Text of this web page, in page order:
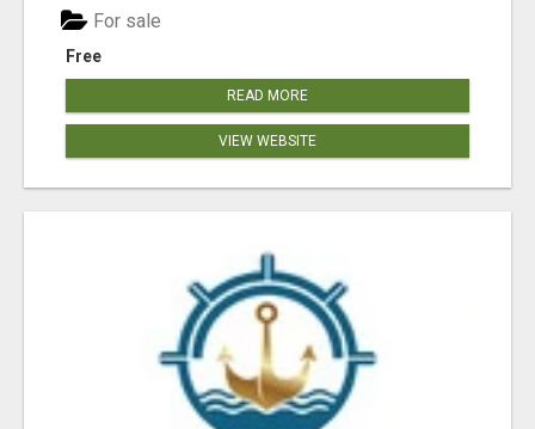
Free
For sale
READ MORE
VIEW WEBSITE